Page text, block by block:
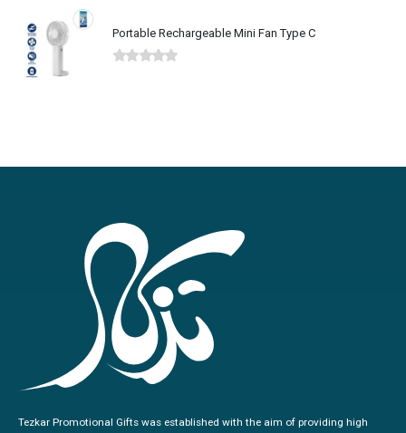
Portable Rechargeable Mini Fan Type C
Tezkar Promotional Gifts was established with the aim of providing high